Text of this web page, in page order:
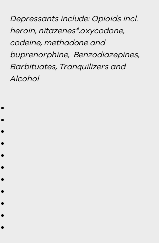
Depressants include: Opioids incl.
heroin, nitazenes*,oxycodone,
codeine, methadone and
buprenorphine, Benzodiazepines,
Barbituates, Tranquilizers and
Alcohol